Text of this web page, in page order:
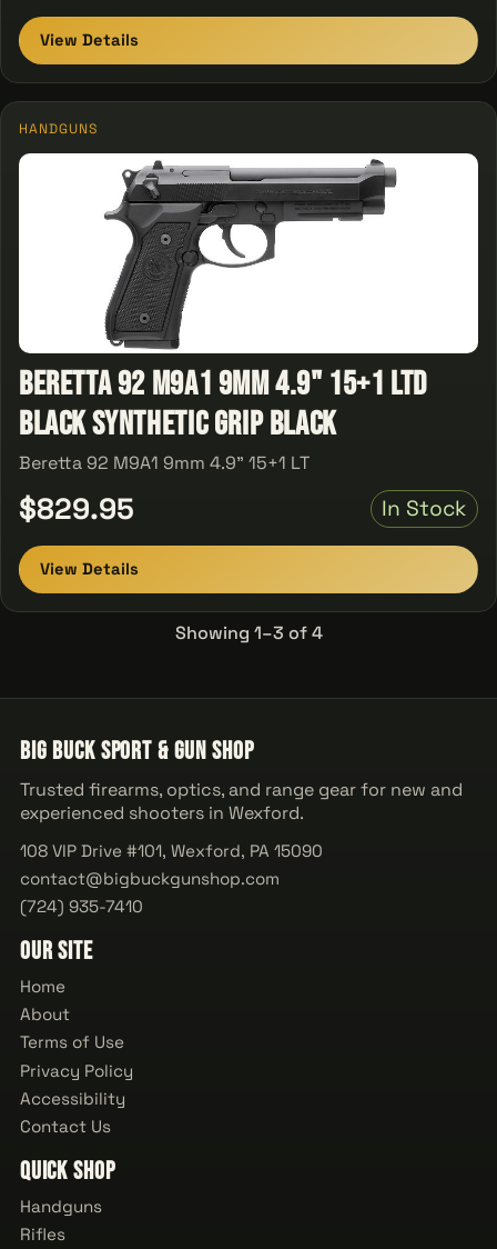
View Details
HANDGUNS
Beretta 92 M9A1 9mm 4.9" 15+1 LTD
Black Synthetic Grip Black
Beretta 92 M9A1 9mm 4.9" 15+1 LT
$829.95 In Stock
View Details
Showing 1–3 of 4
Big Buck Sport & Gun Shop
Trusted firearms, optics, and range gear for new and
experienced shooters in Wexford.
108 VIP Drive #101, Wexford, PA 15090
contact@bigbuckgunshop.com
(724) 935-7410
Our Site
Home
About
Terms of Use
Privacy Policy
Accessibility
Contact Us
Quick Shop
Handguns
Rifles